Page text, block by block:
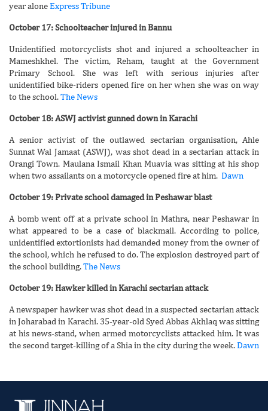
year alone Express Tribune
October 17: Schoolteacher injured in Bannu
Unidentified motorcyclists shot and injured a schoolteacher in
Mameshkhel. The victim, Reham, taught at the Government
Primary School. She was left with serious injuries after
unidentified bike-riders opened fire on her when she was on way
to the school.The News
October 18: ASWJ activist gunned down in Karachi
A senior activist of the outlawed sectarian organisation, Ahle
Sunnat Wal Jamaat (ASWJ), was shot dead in a sectarian attack in
Orangi Town. Maulana Ismail Khan Muavia was sitting at his shop
when two assailants on a motorcycle opened fire at him. Dawn
October 19: Private school damaged in Peshawar blast
A bomb went off at a private school in Mathra, near Peshawar in
what appeared to be a case of blackmail. According to police,
unidentified extortionists had demanded money from the owner of
the school, which he refused to do. The explosion destroyed part of
the school building.The News
October 19: Hawker killed in Karachi sectarian attack
A newspaper hawker was shot dead in a suspected sectarian attack
in Joharabad in Karachi. 35-year-old Syed Abbas Akhlaq was sitting
at his news-stand, when armed motorcyclists attacked him. It was
the second target-killing of a Shia in the city during the week.Dawn